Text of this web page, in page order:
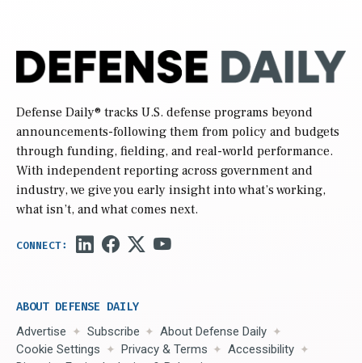
Defense Daily® tracks U.S. defense programs beyond
announcements-following them from policy and budgets
through funding, fielding, and real-world performance.
With independent reporting across government and
industry, we give you early insight into what’s working,
what isn’t, and what comes next.
ABOUT DEFENSE DAILY
Advertise Subscribe
About Defense Daily
Cookie Settings
Privacy & Terms
Accessibility